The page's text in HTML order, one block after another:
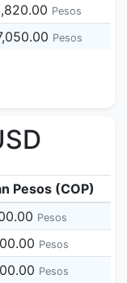
Pesos
Pesos
Pesos (COP)
Pesos
Pesos
Pesos